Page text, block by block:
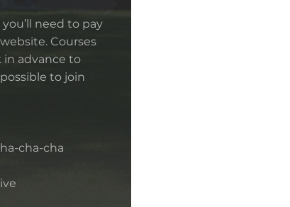
need to pay
Courses
in advance to
to join
cha-cha